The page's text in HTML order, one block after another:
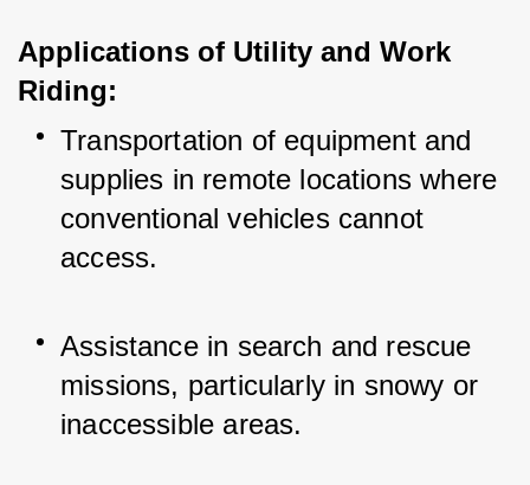
Applications of Utility and Work
Riding:
Transportation of equipment and
supplies in remote locations where
conventional vehicles cannot
access.
Assistance in search and rescue
missions, particularly in snowy or
inaccessible areas.